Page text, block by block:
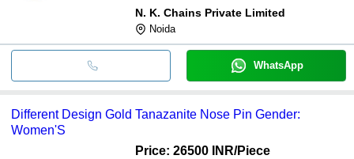
N. K. Chains Private Limited
Noida
WhatsApp
Different Design Gold Tanazanite Nose Pin Gender:
Women'S
Price: 26500 INR/Piece